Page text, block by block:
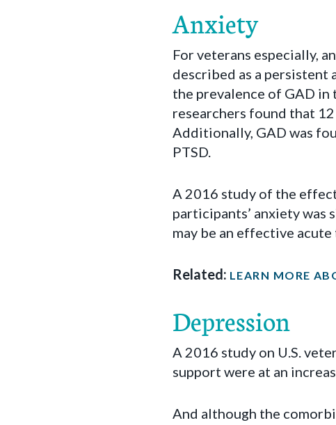
Anxiety
For veterans especially,
described as a
the prevalence of GAD
researchers found that
Additionally, GAD was
PTSD.
A 2016 study of the
participants’ anxiety was
may be an effective
Related: LEARN MORE
Depression
A 2016 study on U.S.
support were at an
And although the